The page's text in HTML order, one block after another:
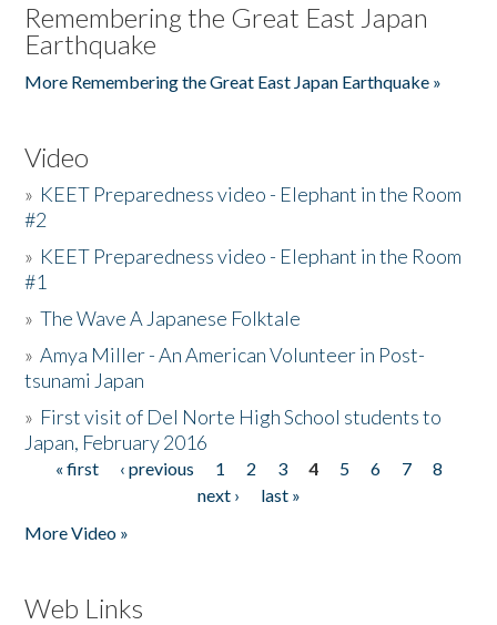
Remembering the Great East Japan
Earthquake
More Remembering the Great East Japan Earthquake »
Video
» KEET Preparedness video - Elephant in the Room
#2
» KEET Preparedness video - Elephant in the Room
#1
»The Wave A Japanese Folktale
»Amya Miller - An American Volunteer in Post-
tsunami Japan
» First visit of Del Norte High School students to
Japan, February 2016
Pages
« first ‹ previous 1 2 3 4 5 6 7
8
next ›
last »
More Video »
Web Links